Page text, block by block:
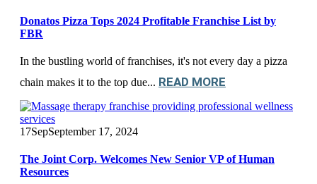
Donatos Pizza Tops 2024 Profitable Franchise List by
FBR
In the bustling world of franchises, it's not every day a pizza
chain makes it to the top due... READ MORE
17SepSeptember 17, 2024
The Joint Corp. Welcomes New Senior VP of Human
Resources